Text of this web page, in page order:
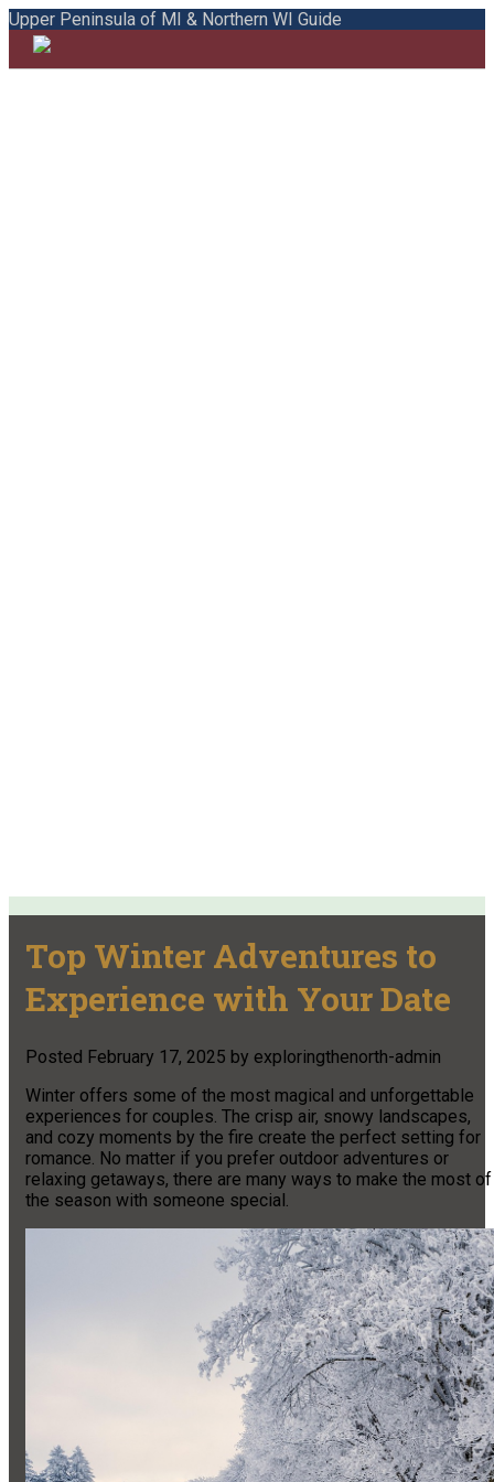
Upper Peninsula of MI & Northern WI Guide
Top Winter Adventures to
Experience with Your Date
Posted February 17, 2025 by exploringthenorth-admin
Winter offers some of the most magical and unforgettable
experiences for couples. The crisp air, snowy landscapes,
and cozy moments by the fire create the perfect setting for
romance. No matter if you prefer outdoor adventures or
relaxing getaways, there are many ways to make the most of
the season with someone special.